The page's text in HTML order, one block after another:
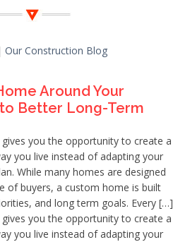
Our Construction Blog
Around Your
Better Long-Term
you the opportunity to create a
you live instead of adapting your
While many homes are designed
of buyers, a custom home is built
and long term goals. Every […]
you the opportunity to create a
you live instead of adapting your